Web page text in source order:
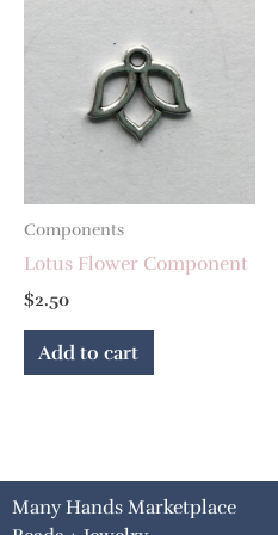
Components
Lotus Flower Component
$2.50
Add to cart
Many Hands Marketplace